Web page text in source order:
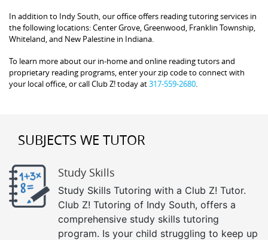
In addition to Indy South, our office offers reading tutoring services in
the following locations: Center Grove, Greenwood, Franklin Township,
Whiteland, and New Palestine in Indiana.
To learn more about our in-home and online reading tutors and
proprietary reading programs, enter your zip code to connect with
your local office, or call Club Z! today at317-559-2680
SUBJECTS WE TUTOR
Study Skills
Study Skills Tutoring with a Club Z! Tutor.
Club Z! Tutoring of Indy South, offers a
comprehensive study skills tutoring
program. Is your child struggling to keep up